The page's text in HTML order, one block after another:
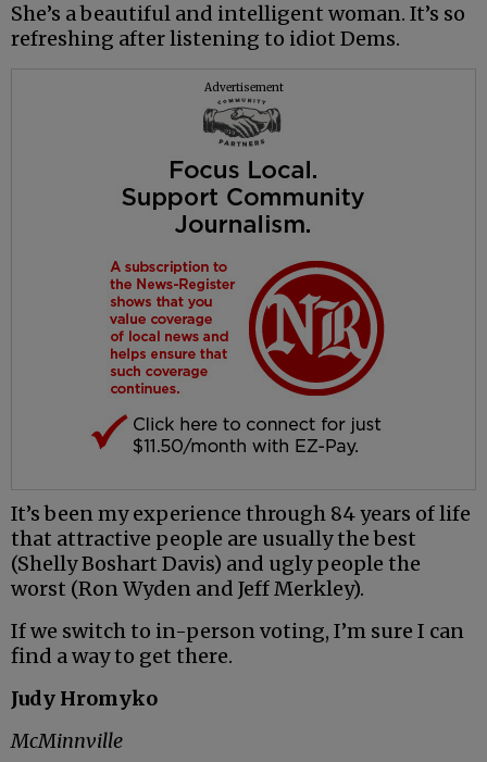
She’s a beautiful and intelligent woman. It’s so
refreshing after listening to idiot Dems.
Advertisement
It’s been my experience through 84 years of life
that attractive people are usually the best
(Shelly Boshart Davis) and ugly people the
worst (Ron Wyden and Jeff Merkley).
If we switch to in-person voting, I’m sure I can
find a way to get there.
Judy Hromyko
McMinnville